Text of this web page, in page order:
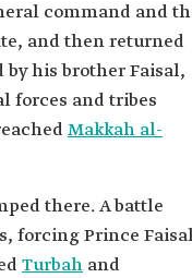
command and
and then returned
his brother Faisal,
forces and tribes
Makkah al-
there. A battle
forcing Prince
Turbah and